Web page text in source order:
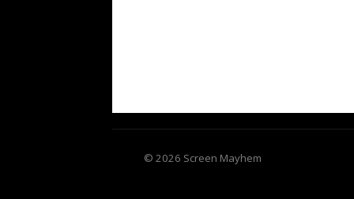
© 2026 Screen Mayhem